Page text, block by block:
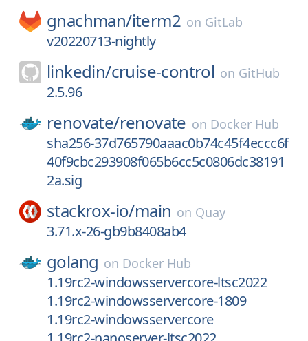
gnachman/iterm2 on GitLab
v20220713-nightly
linkedin/cruise-control on GitHub
2.5.96
renovate/renovate on Docker Hub
sha256-37d765790aaac0b74c45f4eccc6f
40f9cbc293908f065b6cc5c0806dc38191
2a.sig
stackrox-io/main on Quay
3.71.x-26-gb9b8408ab4
golang on Docker Hub
1.19rc2-windowsservercore-ltsc2022
1.19rc2-windowsservercore-1809
1.19rc2-windowsservercore